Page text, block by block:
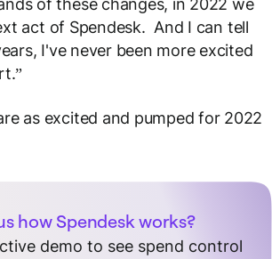
act of Spendesk. And I can tell
I've never been more excited
as excited and pumped for 2022
how Spendesk works?
demo to see spend control